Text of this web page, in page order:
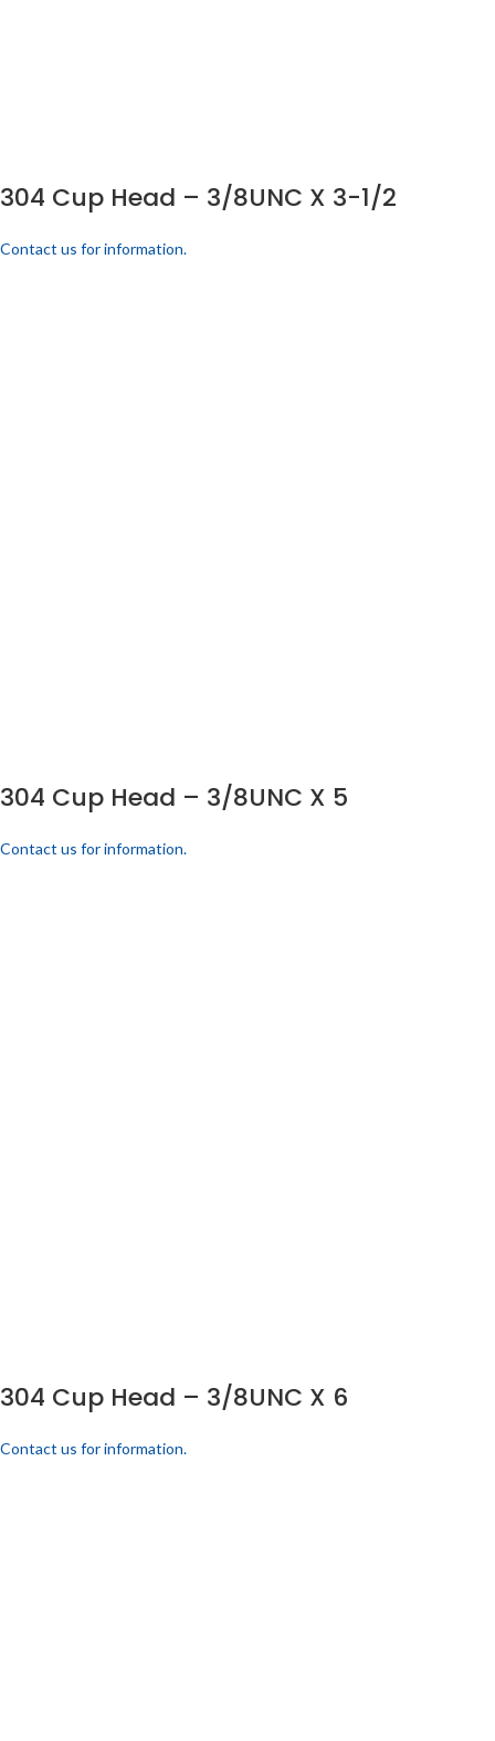
304 Cup Head – 3/8UNC X 3-1/2
Contact us for information.
304 Cup Head – 3/8UNC X 5
Contact us for information.
304 Cup Head – 3/8UNC X 6
Contact us for information.